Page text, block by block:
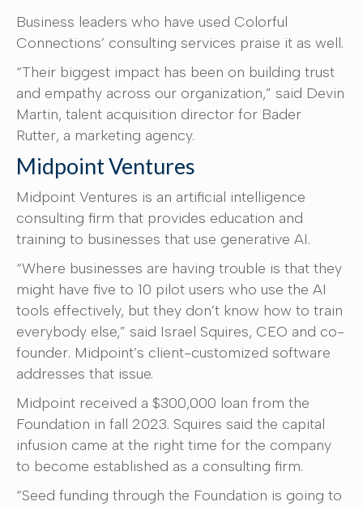
Business leaders who have used Colorful
Connections’ consulting services praise it as well.
“Their biggest impact has been on building trust
and empathy across our organization,” said Devin
Martin, talent acquisition director for Bader
Rutter, a marketing agency.
Midpoint Ventures
Midpoint Ventures is an artificial intelligence
consulting firm that provides education and
training to businesses that use generative AI.
“Where businesses are having trouble is that they
might have five to 10 pilot users who use the AI
tools effectively, but they don’t know how to train
everybody else,” said Israel Squires, CEO and co-
founder. Midpoint’s client-customized software
addresses that issue.
Midpoint received a $300,000 loan from the
Foundation in fall 2023. Squires said the capital
infusion came at the right time for the company
to become established as a consulting firm.
“Seed funding through the Foundation is going to